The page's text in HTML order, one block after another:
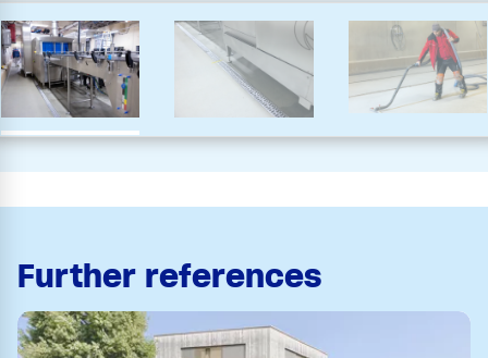
Further references